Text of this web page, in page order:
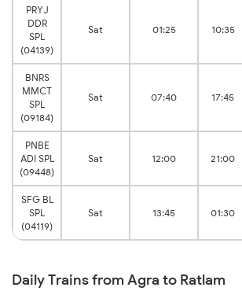
PRYJ
DDR
SPL
(04139)
Sat 01:25 10:35
BNRS
MMCT
SPL
(09184)
Sat 07:40 17:45
PNBE
ADI SPL
(09448)
Sat 12:00 21:00
SFG BL
SPL
(04119)
Sat 13:45 01:30
Daily Trains from Agra to Ratlam